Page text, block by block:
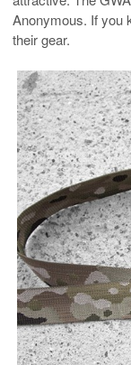
Anonymous. If you
their gear.